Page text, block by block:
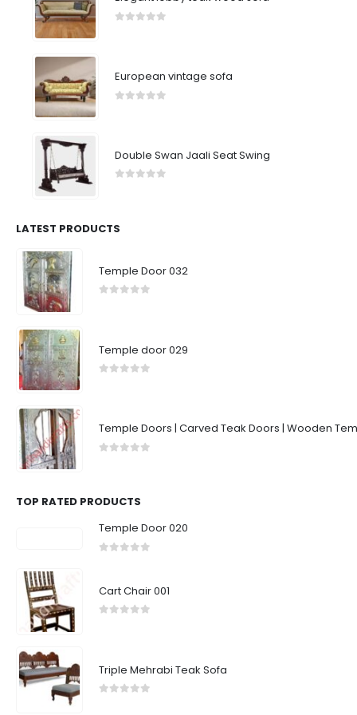
European vintage sofa
Double Swan Jaali Seat Swing
LATEST PRODUCTS
Temple Door 032
Temple door 029
Temple Doors | Carved Teak Doors | Wooden
TOP RATED PRODUCTS
Temple Door 020
Cart Chair 001
Triple Mehrabi Teak Sofa